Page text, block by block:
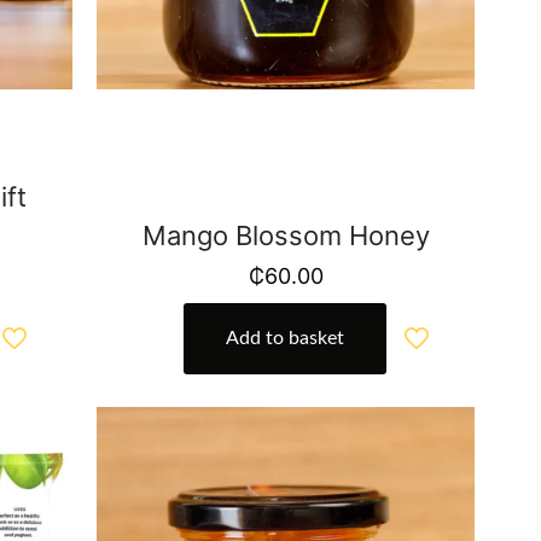
Mango Blossom Honey
₵60.00
Add to basket